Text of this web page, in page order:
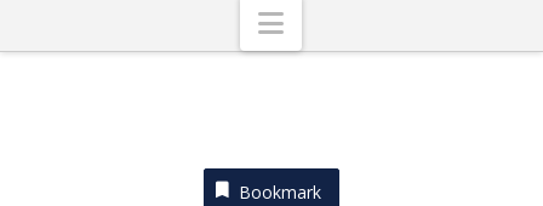
Navigation
Bookmark